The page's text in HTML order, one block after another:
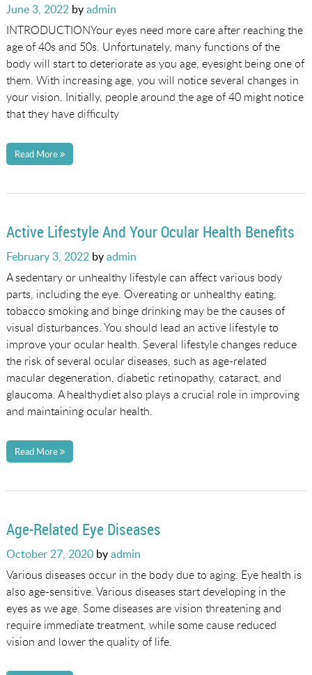
Posted
on
June 3, 2022byadmin
INTRODUCTIONYour eyes need more care after reaching the
age of 40s and 50s. Unfortunately, many functions of the
body will start to deteriorate as you age, eyesight being one of
them. With increasing age, you will notice several changes in
your vision. Initially, people around the age of 40 might notice
that they have difficulty
Read More
Active Lifestyle And Your Ocular Health Benefits
Posted
on
February 3, 2022byadmin
A sedentary or unhealthy lifestyle can affect various body
parts, including the eye. Overeating or unhealthy eating,
tobacco smoking and binge drinking may be the causes of
visual disturbances. You should lead an active lifestyle to
improve your ocular health. Several lifestyle changes reduce
the risk of several ocular diseases, such as age-related
macular degeneration, diabetic retinopathy, cataract, and
glaucoma. A healthydiet also plays a crucial role in improving
and maintaining ocular health.
Read More
Age-Related Eye Diseases
Posted
on
October 27, 2020byadmin
Various diseases occur in the body due to aging. Eye health is
also age-sensitive. Various diseases start developing in the
eyes as we age. Some diseases are vision threatening and
require immediate treatment, while some cause reduced
vision and lower the quality of life.